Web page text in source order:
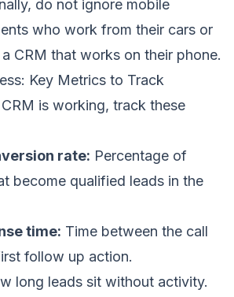
do not ignore mobile
who work from their cars or
CRM that works on their phone.
Key Metrics to Track
is working, track these
rate: Percentage of
become qualified leads in the
time: Time between the call
follow up action.
long leads sit without activity.